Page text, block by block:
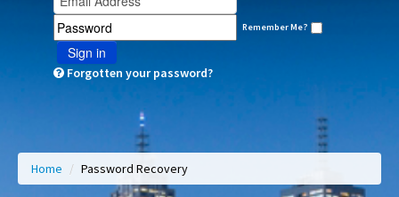
Remember Me?
Sign in
Forgotten your password?
Home / Password Recovery